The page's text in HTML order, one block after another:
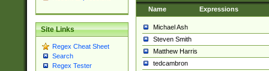
Site Links
Regex Cheat Sheet
Search
Regex Tester
Name Expressions
Michael Ash
Steven Smith
Matthew Harris
tedcambron